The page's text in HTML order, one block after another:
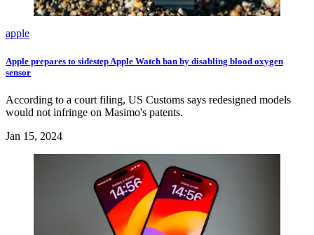
apple
Apple prepares to sidestep Apple Watch ban by disabling blood oxygen
sensor
According to a court filing, US Customs says redesigned models
would not infringe on Masimo's patents.
Jan 15, 2024